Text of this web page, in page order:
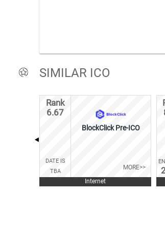
SIMILAR ICO
Rank
6.67
DATE IS
TBA
BlockClick Pre-ICO
MORE>>
Internet